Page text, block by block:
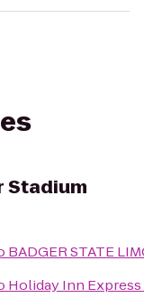
Stadium
BADGER STATE
Holiday Inn